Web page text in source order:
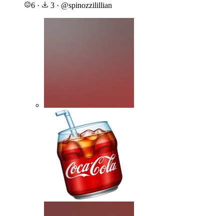
6 · 3 · @spinozzilillian